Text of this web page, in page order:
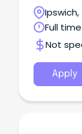
quality
families
Families
Full time
Not
Apply